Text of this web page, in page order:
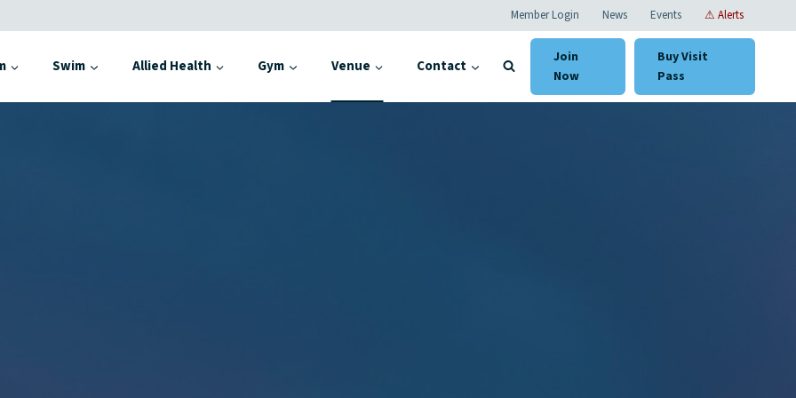
Member Login News Events ⚠ Alerts
Swim Allied Health Gym Venue Contact
Join
Now
Buy Visit
Pass